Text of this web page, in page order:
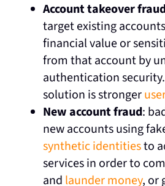
Account takeover
target existing
financial value or
from that account by
authentication
solution is stronger
New account fraud:
new accounts using
synthetic identitiesto
services in order to
and launder money, or